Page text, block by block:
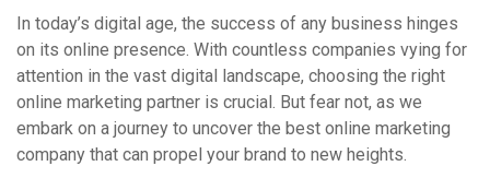
In today’s digital age, the success of any business hinges
on its online presence. With countless companies vying for
attention in the vast digital landscape, choosing the right
online marketing partner is crucial. But fear not, as we
embark on a journey to uncover the best online marketing
company that can propel your brand to new heights.